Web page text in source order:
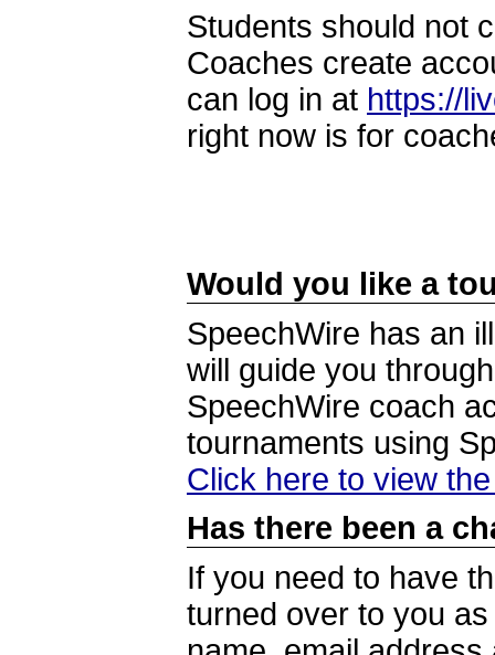
Students should not
Coaches create
can log in at https://
right now is for
Would you like a
SpeechWire has an
will guide you
SpeechWire coach
tournaments using
Click here to view
Has there been a
If you need to have
turned over to you